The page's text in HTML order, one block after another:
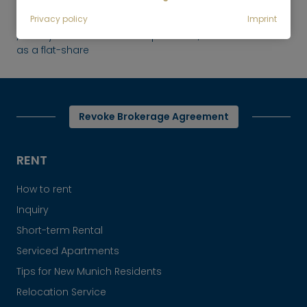
Rent
Newly furnished 2-room apartment, ideal
as a flat-share
Revoke Brokerage Agreement
RENT
How to rent
Inquiry
Short-term Rental
Serviced Apartments
Tips for New Munich Residents
Relocation Service
Privacy policy
Imprint